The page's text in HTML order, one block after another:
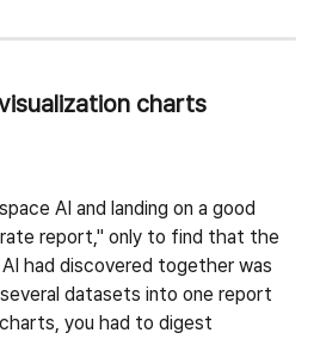
charts
AI and landing on a good
report," only to find that the
had discovered together was
datasets into one report
you had to digest